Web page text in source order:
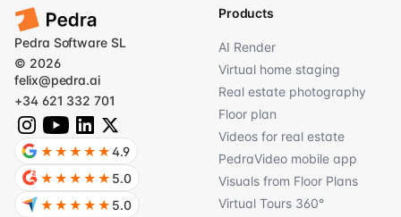
Products
AI Render
Virtual home staging
Real estate photography
Floor plan
Videos for real estate
PedraVideo mobile app
Visuals from Floor Plans
Virtual Tours 360°
Pedra Software SL
© 2026
felix@pedra.ai
+34 621 332 701
★★★★★4.9
★★★★★ 5.0
★★★★★ 5.0